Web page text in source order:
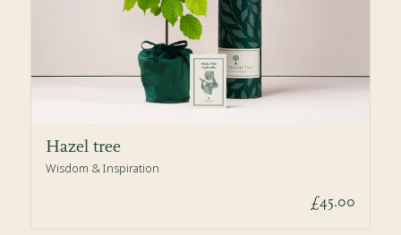
Hazel tree
Wisdom & Inspiration
£45.00